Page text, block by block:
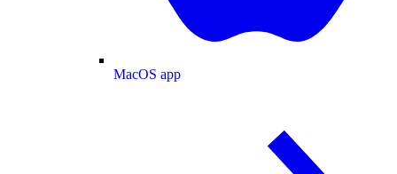
MacOS app